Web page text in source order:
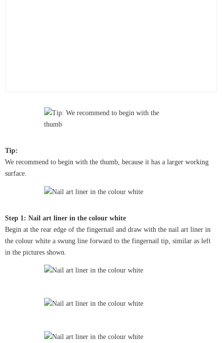
Tip:
We recommend to begin with the thumb, because it has a larger working
surface.
Step 1: Nail art liner in the colour white
Begin at the rear edge of the fingernail and draw with the nail art liner in
the colour white a swung line forward to the fingernail tip, similar as left
in the pictures shown.